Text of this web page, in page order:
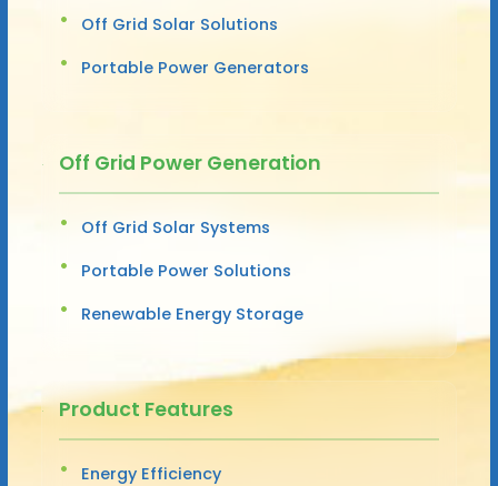
Off Grid Solar Solutions
Portable Power Generators
Off Grid Power Generation
Off Grid Solar Systems
Portable Power Solutions
Renewable Energy Storage
Product Features
Energy Efficiency